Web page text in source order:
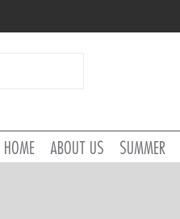
HOME ABOUT US SUMMER